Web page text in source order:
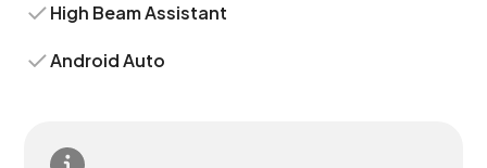
High Beam Assistant
Android Auto